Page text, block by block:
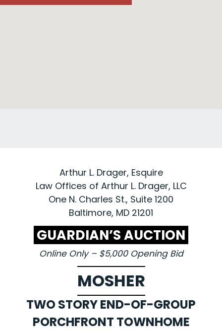
Arthur L. Drager, Esquire
Law Offices of Arthur L. Drager, LLC
One N. Charles St., Suite 1200
Baltimore, MD 21201
GUARDIAN’S AUCTION
Online Only – $5,000 Opening Bid
MOSHER
TWO STORY END-OF-GROUP
PORCHFRONT TOWNHOME